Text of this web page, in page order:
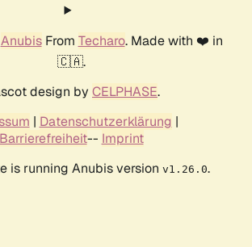
AnubisFrom Techaro. Made with ❤️ in
🇨🇦.
design by CELPHASE.
| Datenschutzerklärung |
Barrierefreiheit-- Imprint
is running Anubis version v1.26.0.